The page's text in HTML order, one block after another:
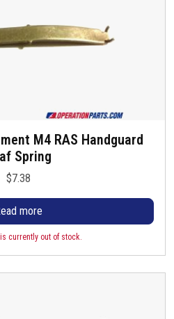
M4 RAS Handguard
Spring
$7.38
more
currently out of stock.